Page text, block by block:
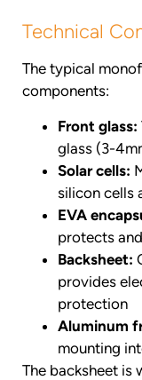
Technical
The typical
components:
Front glass:
glass (3-
Solar cells:
silicon cells
EVA
protects
Backsheet:
provides
protection
Aluminum
mounting
The backsheet is